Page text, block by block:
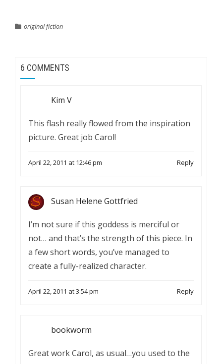
original fiction
6 COMMENTS
Kim V
This flash really flowed from the inspiration
picture. Great job Carol!
April 22, 2011 at 12:46 pm Reply
Susan Helene Gottfried
I’m not sure if this goddess is merciful or
not… and that’s the strength of this piece. In
a few short words, you’ve managed to
create a fully-realized character.
April 22, 2011 at 3:54 pm Reply
bookworm
Great work Carol, as usual…you used to the